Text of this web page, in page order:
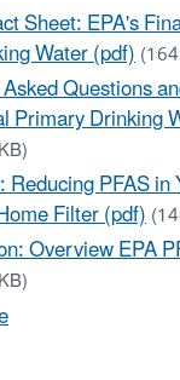
Sheet: EPA's
Water (pdf)
Questions
Primary Drinking
Reducing PFAS
Filter (pdf)
Overview EPA